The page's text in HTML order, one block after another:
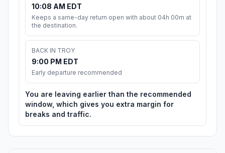
10:08 AM EDT
Keeps a same-day return open with about 04h 00m at
the destination.
BACK IN TROY
9:00 PM EDT
Early departure recommended
You are leaving earlier than the recommended
window, which gives you extra margin for
breaks and traffic.